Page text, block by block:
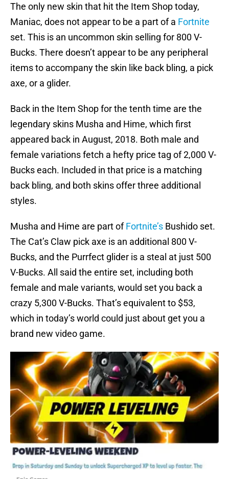
The only new skin that hit the Item Shop today,
Maniac, does not appear to be a part of a Fortnite
set. This is an uncommon skin selling for 800 V-
Bucks. There doesn’t appear to be any peripheral
items to accompany the skin like back bling, a pick
axe, or a glider.
Back in the Item Shop for the tenth time are the
legendary skins Musha and Hime, which first
appeared back in August, 2018. Both male and
female variations fetch a hefty price tag of 2,000 V-
Bucks each. Included in that price is a matching
back bling, and both skins offer three additional
styles.
Musha and Hime are part ofFortnite’s Bushido set.
The Cat’s Claw pick axe is an additional 800 V-
Bucks, and the Purrfect glider is a steal at just 500
V-Bucks. All said the entire set, including both
female and male variants, would set you back a
crazy 5,300 V-Bucks. That’s equivalent to $53,
which in today’s world could just about get you a
brand new video game.